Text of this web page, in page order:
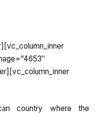
country where the